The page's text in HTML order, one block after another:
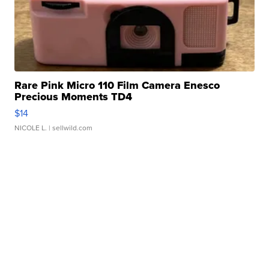
Rare Pink Micro 110 Film Camera Enesco
Precious Moments TD4
$14
NICOLE L. | sellwild.com